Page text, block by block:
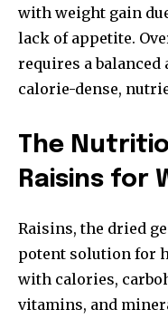
with weight gain
lack of appetite.
requires a
calorie-dense,
The
Raisins for
Raisins, the dried
potent solution for
with calories,
vitamins, and